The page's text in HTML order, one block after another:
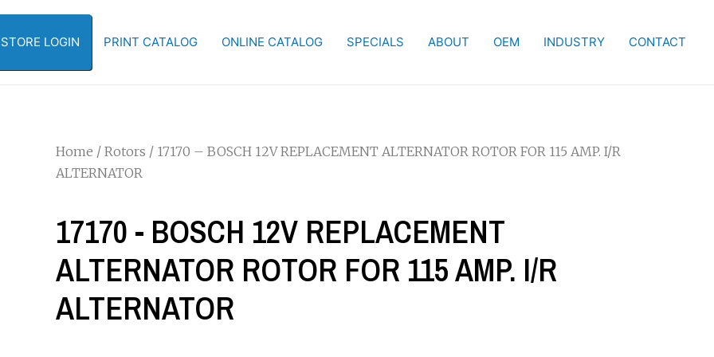
LOGIN PRINT CATALOG ONLINE CATALOG SPECIALS ABOUT OEM INDUSTRY CONTACT
Home / Rotors / 17170 – BOSCH 12V REPLACEMENT ALTERNATOR ROTOR FOR 115 AMP. I/R
ALTERNATOR
17170 - BOSCH 12V REPLACEMENT
ALTERNATOR ROTOR FOR 115 AMP. I/R
ALTERNATOR